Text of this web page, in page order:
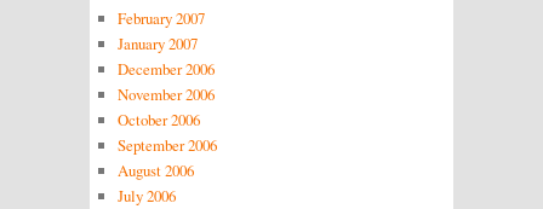
February 2007
January 2007
December 2006
November 2006
October 2006
September 2006
August 2006
July 2006